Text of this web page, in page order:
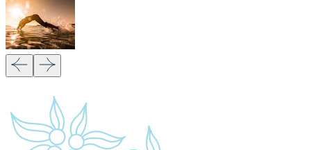
Our Partners: